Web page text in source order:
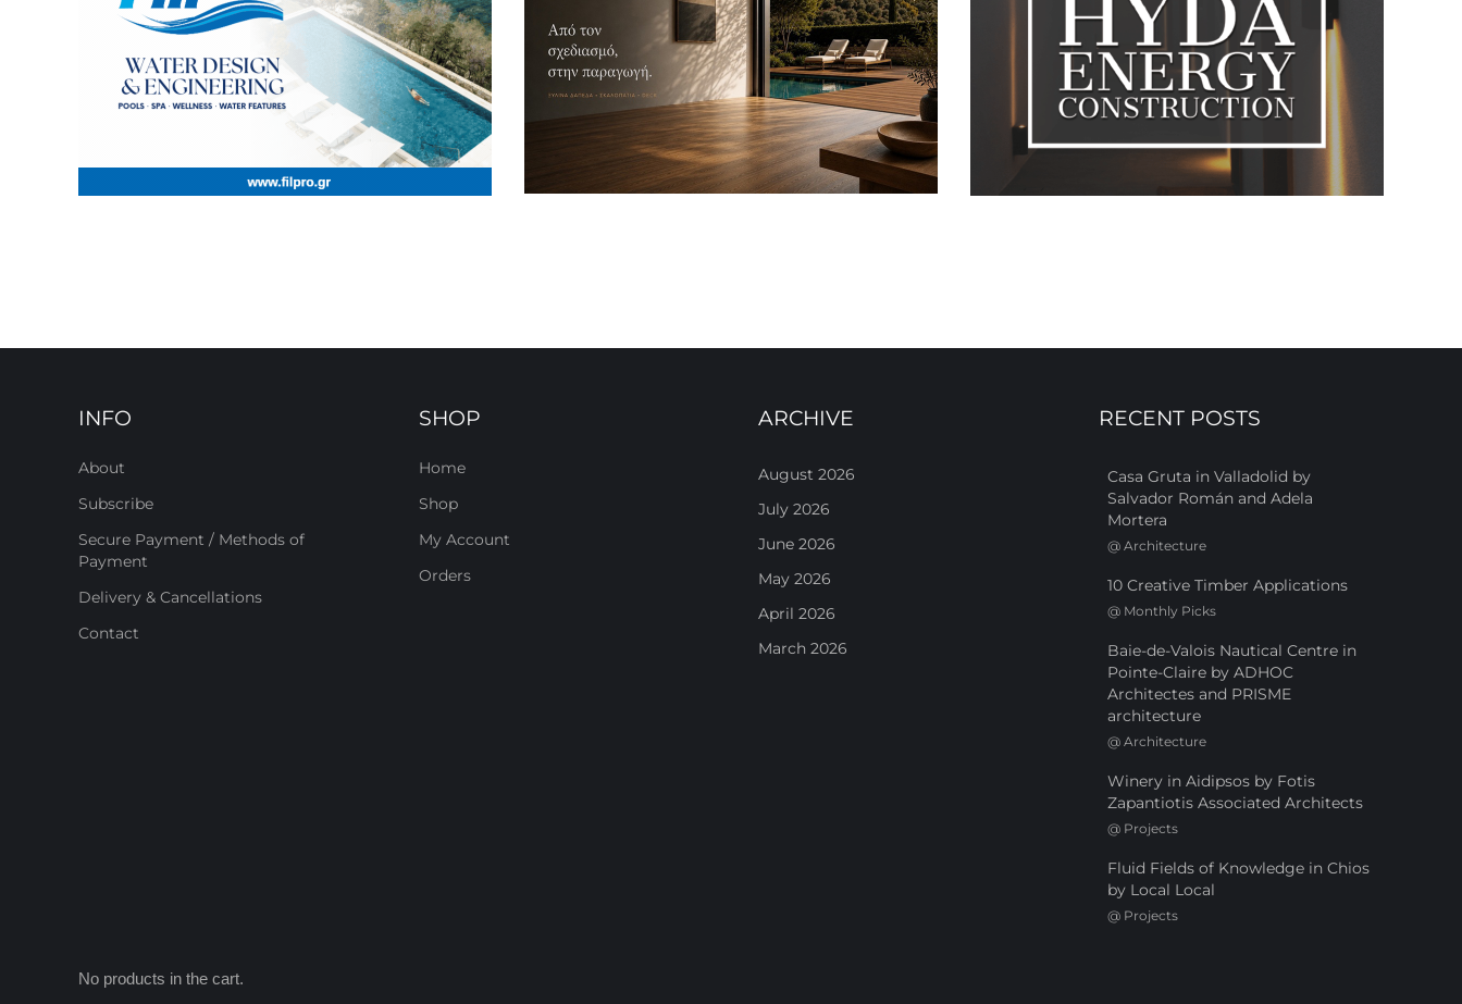
INFO
About
Subscribe
Secure Payment / Methods of
Payment
Delivery & Cancellations
Contact
SHOP
Home
Shop
My Account
Orders
ARCHIVE
August 2026
July 2026
June 2026
May 2026
April 2026
March 2026
RECENT POSTS
Casa Gruta in Valladolid by
Salvador Román and Adela
Mortera
@ Architecture
10 Creative Timber Applications
@ Monthly Picks
Baie-de-Valois Nautical Centre in
Pointe-Claire by ADHOC
Architectes and PRISME
architecture
@ Architecture
Winery in Aidipsos by Fotis
Zapantiotis Associated Architects
@ Projects
Fluid Fields of Knowledge in Chios
by Local Local
@ Projects
No products in the cart.